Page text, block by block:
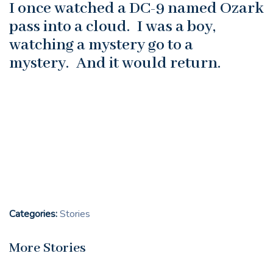
I once watched a DC-9 named Ozark
pass into a cloud. I was a boy,
watching a mystery go to a
mystery. And it would return.
Categories:Stories
More Stories